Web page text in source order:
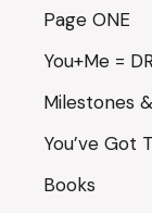
Page ONE
You+Me =
Milestones
You’ve Got
Books